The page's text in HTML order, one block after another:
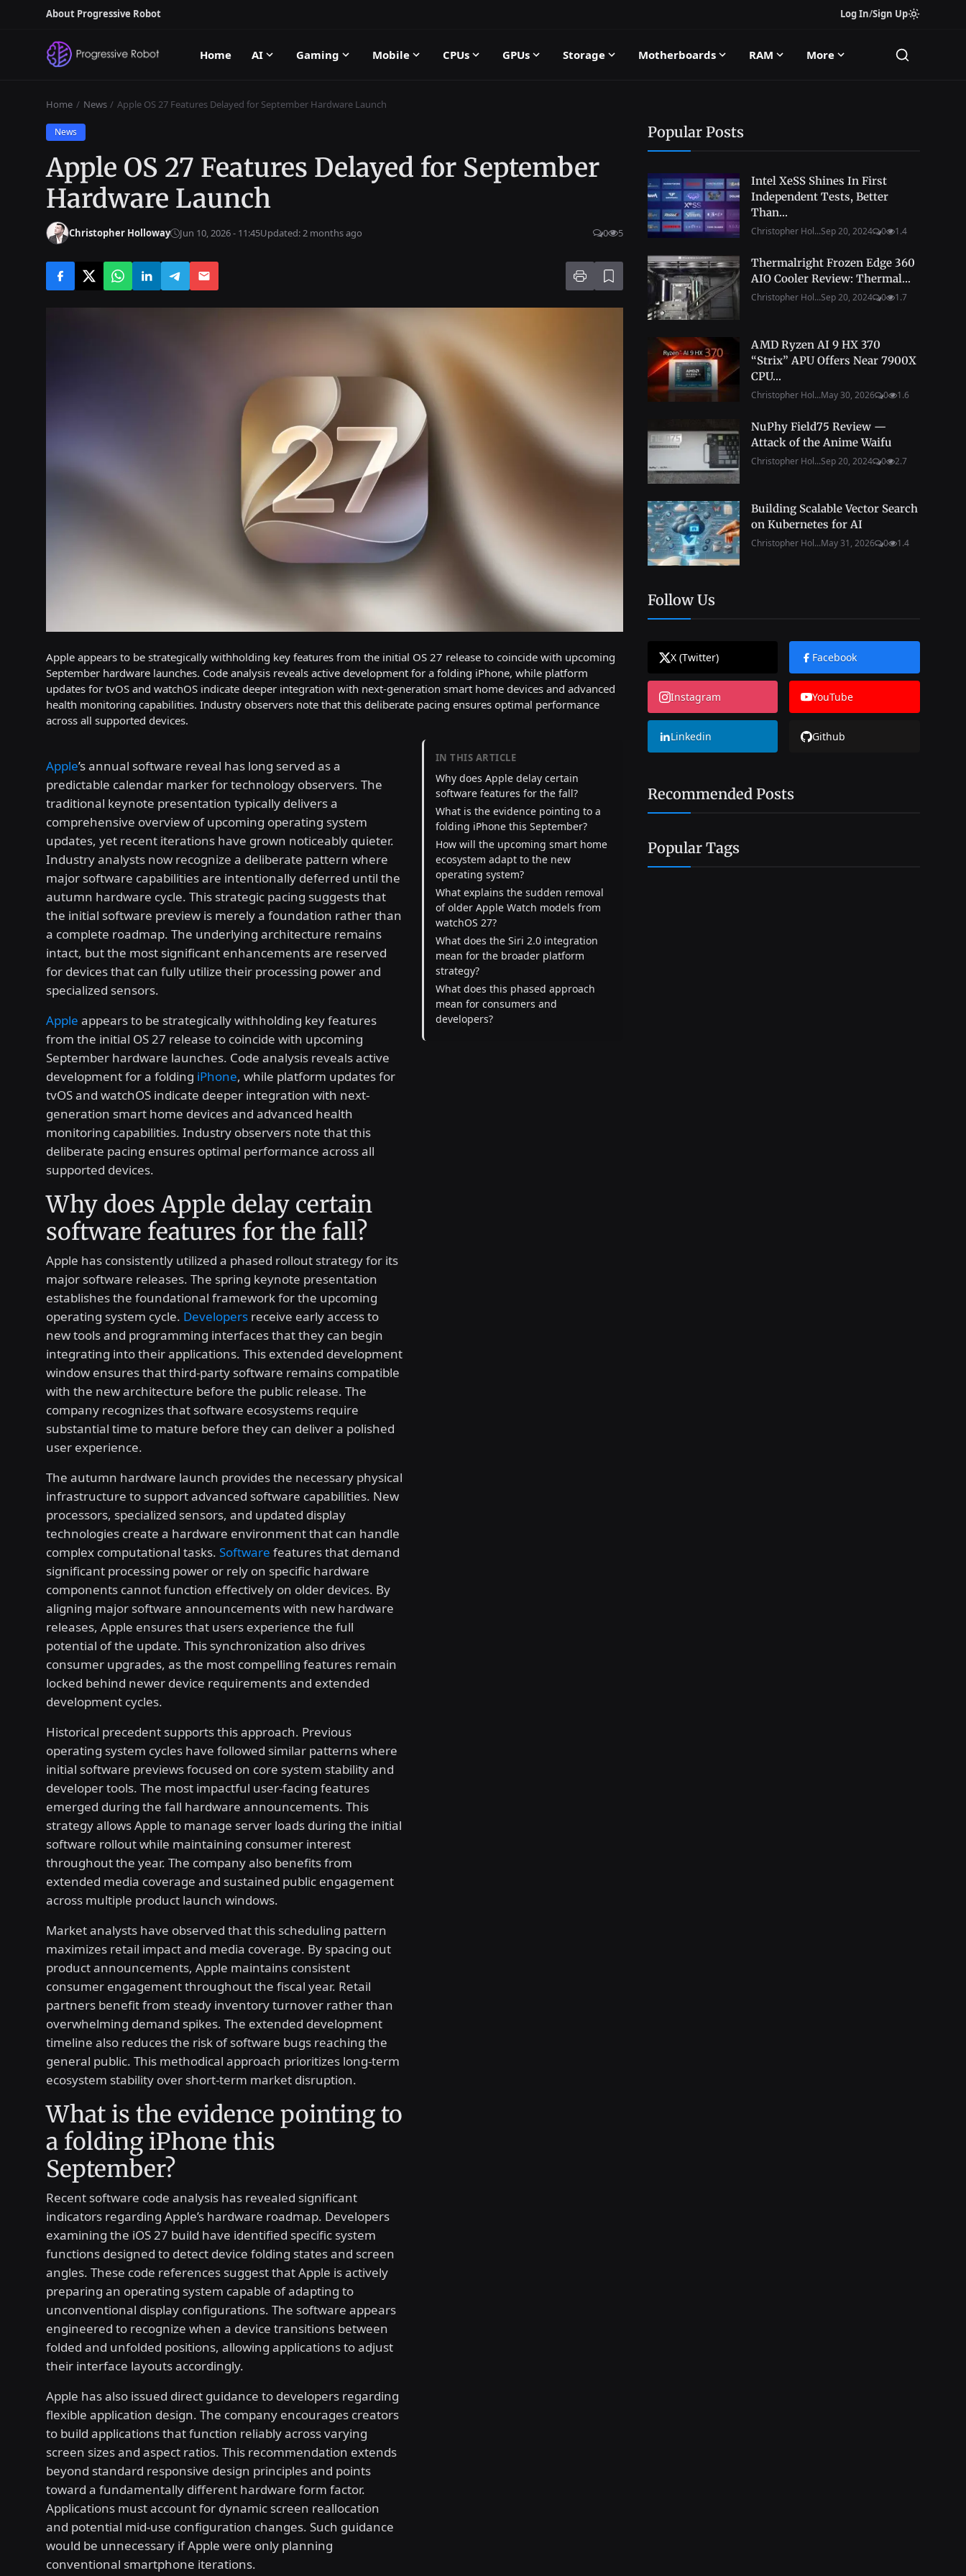
About Progressive Robot Log In/Sign Up
Home AI Gaming Mobile CPUs GPUs Storage Motherboards RAM More
Home News Apple OS 27 Features Delayed for September Hardware Launch
News
Apple OS 27 Features Delayed for September
Hardware Launch
Christopher Holloway Jun 10, 2026 - 11:45Updated: 2 months ago 0 5
Apple appears to be strategically withholding key features from the initial OS 27 release to coincide with upcoming
September hardware launches. Code analysis reveals active development for a folding iPhone, while platform
updates for tvOS and watchOS indicate deeper integration with next-generation smart home devices and advanced
health monitoring capabilities. Industry observers note that this deliberate pacing ensures optimal performance
across all supported devices.
Apple’s annual software reveal has long served as a
predictable calendar marker for technology observers. The
traditional keynote presentation typically delivers a
comprehensive overview of upcoming operating system
updates, yet recent iterations have grown noticeably quieter.
Industry analysts now recognize a deliberate pattern where
major software capabilities are intentionally deferred until the
autumn hardware cycle. This strategic pacing suggests that
the initial software preview is merely a foundation rather than
a complete roadmap. The underlying architecture remains
intact, but the most significant enhancements are reserved
for devices that can fully utilize their processing power and
specialized sensors.
Apple appears to be strategically withholding key features
from the initial OS 27 release to coincide with upcoming
September hardware launches. Code analysis reveals active
development for a folding iPhone, while platform updates for
tvOS and watchOS indicate deeper integration with next-
generation smart home devices and advanced health
monitoring capabilities. Industry observers note that this
deliberate pacing ensures optimal performance across all
supported devices.
Why does Apple delay certain
software features for the fall?
Apple has consistently utilized a phased rollout strategy for its
major software releases. The spring keynote presentation
establishes the foundational framework for the upcoming
operating system cycle. Developers receive early access to
new tools and programming interfaces that they can begin
integrating into their applications. This extended development
window ensures that third-party software remains compatible
with the new architecture before the public release. The
company recognizes that software ecosystems require
substantial time to mature before they can deliver a polished
user experience.
The autumn hardware launch provides the necessary physical
infrastructure to support advanced software capabilities. New
processors, specialized sensors, and updated display
technologies create a hardware environment that can handle
complex computational tasks. Software features that demand
significant processing power or rely on specific hardware
components cannot function effectively on older devices. By
aligning major software announcements with new hardware
releases, Apple ensures that users experience the full
potential of the update. This synchronization also drives
consumer upgrades, as the most compelling features remain
locked behind newer device requirements and extended
development cycles.
Historical precedent supports this approach. Previous
operating system cycles have followed similar patterns where
initial software previews focused on core system stability and
developer tools. The most impactful user-facing features
emerged during the fall hardware announcements. This
strategy allows Apple to manage server loads during the initial
software rollout while maintaining consumer interest
throughout the year. The company also benefits from
extended media coverage and sustained public engagement
across multiple product launch windows.
Market analysts have observed that this scheduling pattern
maximizes retail impact and media coverage. By spacing out
product announcements, Apple maintains consistent
consumer engagement throughout the fiscal year. Retail
partners benefit from steady inventory turnover rather than
overwhelming demand spikes. The extended development
timeline also reduces the risk of software bugs reaching the
general public. This methodical approach prioritizes long-term
ecosystem stability over short-term market disruption.
What is the evidence pointing to
a folding iPhone this
September?
Recent software code analysis has revealed significant
indicators regarding Apple’s hardware roadmap. Developers
examining the iOS 27 build have identified specific system
functions designed to detect device folding states and screen
angles. These code references suggest that Apple is actively
preparing an operating system capable of adapting to
unconventional display configurations. The software appears
engineered to recognize when a device transitions between
folded and unfolded positions, allowing applications to adjust
their interface layouts accordingly.
Apple has also issued direct guidance to developers regarding
flexible application design. The company encourages creators
to build applications that function reliably across varying
screen sizes and aspect ratios. This recommendation extends
beyond standard responsive design principles and points
toward a fundamentally different hardware form factor.
Applications must account for dynamic screen reallocation
and potential mid-use configuration changes. Such guidance
would be unnecessary if Apple were only planning
conventional smartphone iterations.
IN THIS ARTICLE
Why does Apple delay certain
software features for the fall?
What is the evidence pointing to a
folding iPhone this September?
How will the upcoming smart home
ecosystem adapt to the new
operating system?
What explains the sudden removal
of older Apple Watch models from
watchOS 27?
What does the Siri 2.0 integration
mean for the broader platform
strategy?
What does this phased approach
mean for consumers and
developers?
Popular Posts
Intel XeSS Shines In First
Independent Tests, Better
Than...
Christopher Hol...Sep 20, 2024 0 1.4
Thermalright Frozen Edge 360
AIO Cooler Review: Thermal...
Christopher Hol...Sep 20, 2024 0 1.7
AMD Ryzen AI 9 HX 370
“Strix” APU Offers Near 7900X
CPU...
Christopher Hol...May 30, 2026 0 1.6
NuPhy Field75 Review —
Attack of the Anime Waifu
Christopher Hol...Sep 20, 2024 0 2.7
Building Scalable Vector Search
on Kubernetes for AI
Christopher Hol...May 31, 2026 0 1.4
Follow Us
X (Twitter) Facebook
Instagram YouTube
Linkedin Github
Recommended Posts
Popular Tags